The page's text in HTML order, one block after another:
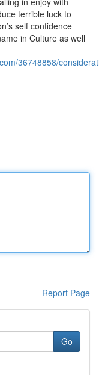
terrible luck to
self confidence
in Culture as well
36748858/
Report Page
Go